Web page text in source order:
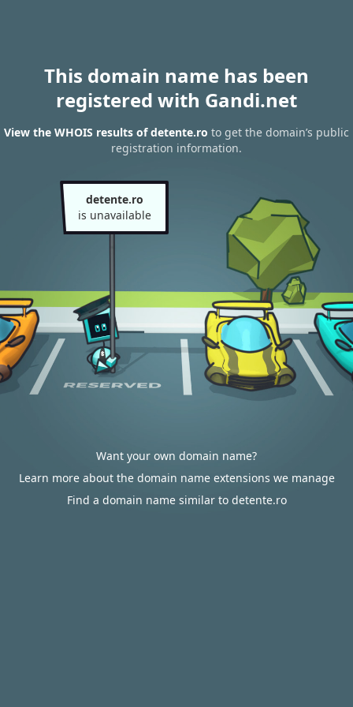
This domain name has been
registered with Gandi.net
View the WHOIS results of detente.ro to get the domain’s public
registration information.
detente.ro
is unavailable
Want your own domain name?
Learn more about the domain name extensions we manage
Find a domain name similar to detente.ro